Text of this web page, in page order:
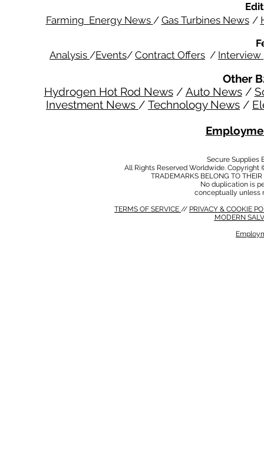
Farming Energy News / Gas Turbines News /
Analysis /Events/ Contract Offers / Interview
Other
Hydrogen Hot Rod News/ Auto News/
Investment News / Technology News /
Secure Supplies
All Rights Reserved Worldwide.
TRADEMARKS BELONG TO
No duplication is
conceptually unless
TERMS OF SERVICE // PRIVACY & COOKIE
MODERN